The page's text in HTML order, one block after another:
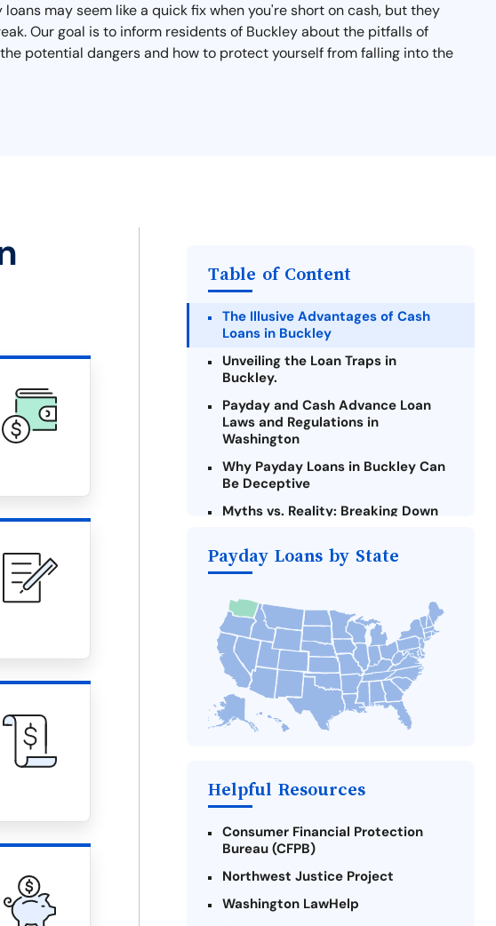
may seem like a quick fix when you're short on cash, but they
Our goal is to inform residents of Buckley about the pitfalls of
potential dangers and how to protect yourself from falling into the
Table of Content
The Illusive Advantages of Cash
Loans in Buckley
Unveiling the Loan Traps in
Buckley.
Payday and Cash Advance Loan
Laws and Regulations in
Washington
Why Payday Loans in Buckley Can
Be Deceptive
Myths vs. Reality: Breaking Down
Criteria for Requesting Emergency
Loans Online in Buckley
What to Consider Before Taking a
Buckley Payday Loan
The Most Reported Lenders in
Buckley
Alternatives to Washington Payday
Loans
Take Action: How You Can Make a
Payday Loans Near Me
Payday Loans by State
Helpful Resources
Consumer Financial Protection
Bureau (CFPB)
Northwest Justice Project
Washington LawHelp